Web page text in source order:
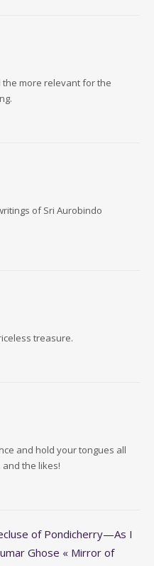
more relevant for the
of Sri Aurobindo
treasure.
and hold your tongues all
the likes!
of Pondicherry—As I
Ghose « Mirror of